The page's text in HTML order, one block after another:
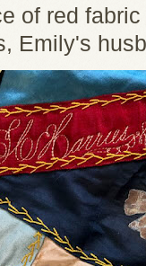
of red
Emily's